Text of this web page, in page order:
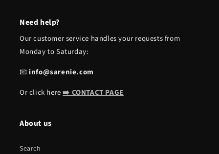
Need help?
Our customer service handles your requests from
Monday to Saturday:
📧info@sarenie.com
Or click here➡️ CONTACT PAGE
About us
Search